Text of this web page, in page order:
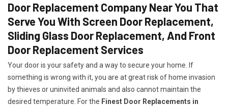
Door Replacement Company Near You That
Serve You With Screen Door Replacement,
Sliding Glass Door Replacement, And Front
Door Replacement Services
Your door is your safety and a way to secure your home. If
something is wrong with it, you are at great risk of home invasion
by thieves or uninvited animals and also cannot maintain the
desired temperature. For the Finest Door Replacements in